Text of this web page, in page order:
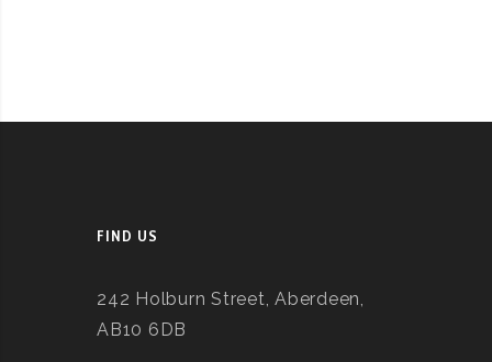
FIND US
242 Holburn Street, Aberdeen,
AB10 6DB